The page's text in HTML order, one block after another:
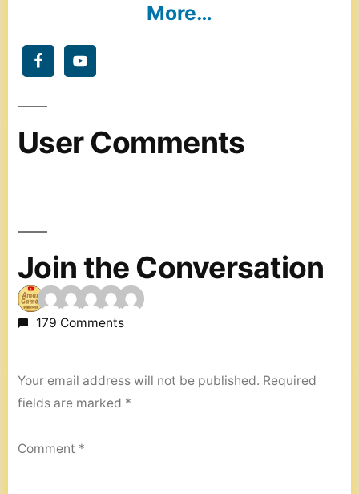
More…
User Comments
Join the Conversation
179 Comments
Your email address will not be published. Required
fields are marked *
Comment *